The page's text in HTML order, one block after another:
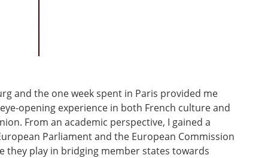
and the one week spent in Paris provided me
opening experience in both French culture and
From an academic perspective, I gained a
Parliament and the European Commission
they play in bridging member states towards